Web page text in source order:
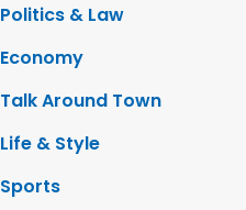
Politics & Law
Economy
Talk Around Town
Life & Style
Sports